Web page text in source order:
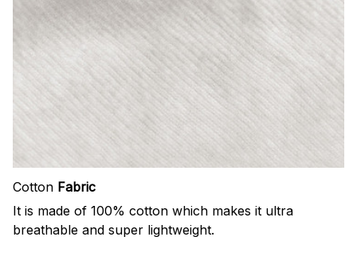
Cotton Fabric
It is made of 100% cotton which makes it ultra
breathable and super lightweight.